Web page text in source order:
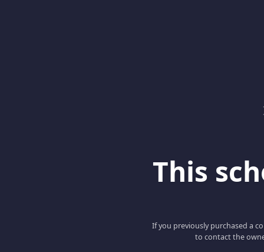
This
If you previously purchased a
to contact the